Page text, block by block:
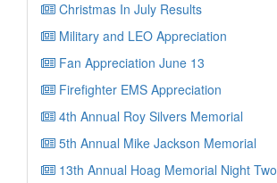
Christmas In July Results
Military and LEO Appreciation
Fan Appreciation June 13
Firefighter EMS Appreciation
4th Annual Roy Silvers Memorial
5th Annual Mike Jackson Memorial
13th Annual Hoag Memorial Night Two